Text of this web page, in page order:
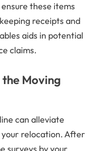
these items
receipts and
aids in potential
claims.
Moving
can alleviate
relocation. After